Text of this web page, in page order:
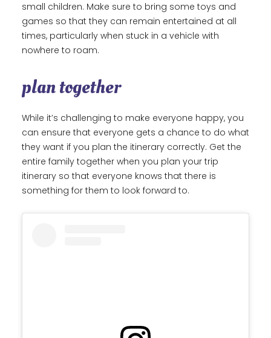
small children. Make sure to bring some toys and
games so that they can remain entertained at all
times, particularly when stuck in a vehicle with
nowhere to roam.
plan together
While it’s challenging to make everyone happy, you
can ensure that everyone gets a chance to do what
they want if you plan the itinerary correctly. Get the
entire family together when you plan your trip
itinerary so that everyone knows that there is
something for them to look forward to.